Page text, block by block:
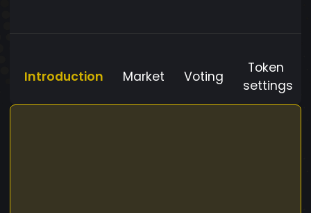
Introduction Market Voting
Token
settings